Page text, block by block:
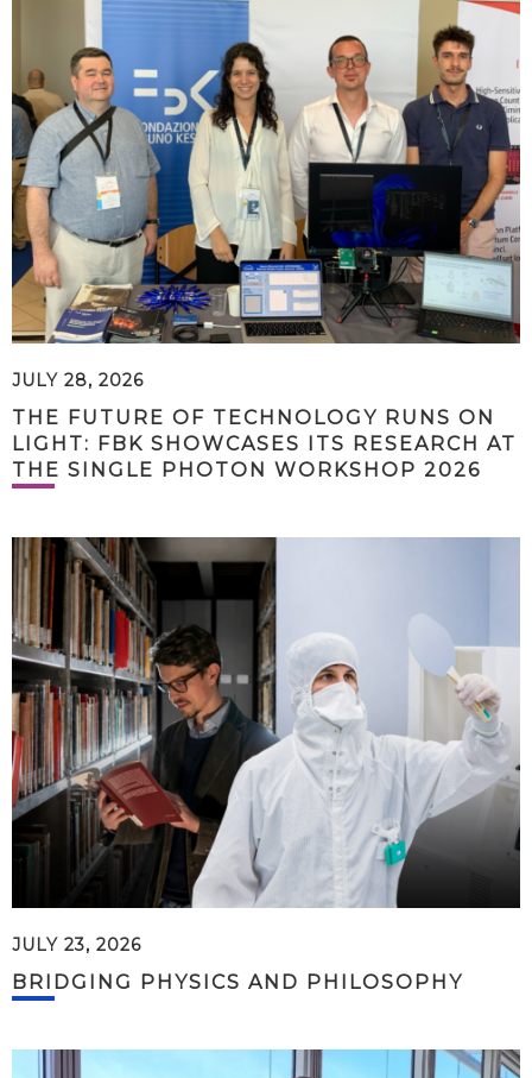
JULY 28, 2026
THE FUTURE OF TECHNOLOGY RUNS ON
LIGHT: FBK SHOWCASES ITS RESEARCH AT
THE SINGLE PHOTON WORKSHOP 2026
JULY 23, 2026
BRIDGING PHYSICS AND PHILOSOPHY